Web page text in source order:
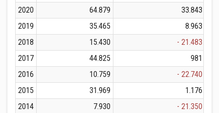
2020
64.879
33.843
2019
35.465
8.963
2018
15.430
- 21.483
2017
44.825
981
2016
10.759
- 22.740
2015
31.969
1.176
2014
7.930
- 21.350